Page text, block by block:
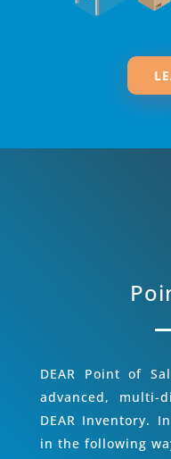
DEAR Point of
advanced, multi-
DEAR Inventory.
in the following